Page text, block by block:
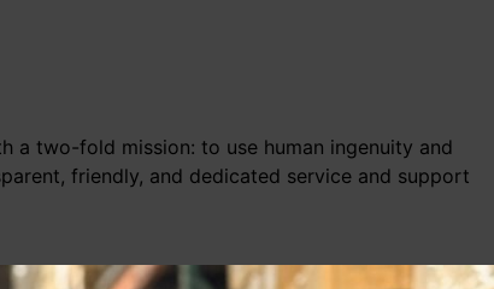
a two-fold mission: to use human ingenuity and
friendly, and dedicated service and support